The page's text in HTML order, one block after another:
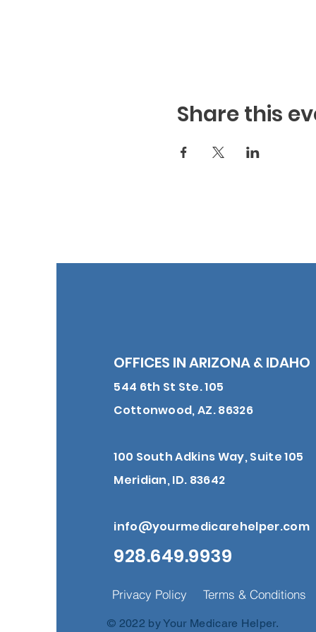
Share this
OFFICES IN ARIZONA & IDAHO
544 6th St Ste. 105
Cottonwood, AZ. 86326
100 South Adkins Way, Suite 105
Meridian, ID. 83642
info@yourmedicarehelper.com
928.649.9939
Privacy Policy Terms & Conditions
© 2022 by Your Medicare Helper.